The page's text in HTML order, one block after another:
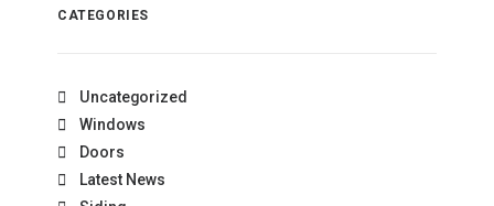
CATEGORIES
Uncategorized
Windows
Doors
Latest News